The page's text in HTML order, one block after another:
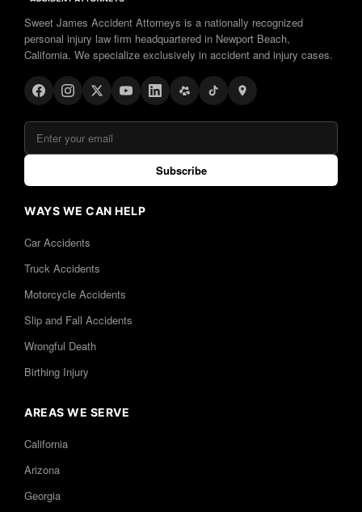
Sweet James Accident Attorneys is a nationally recognized
personal injury law firm headquartered in Newport Beach,
California. We specialize exclusively in accident and injury cases.
Subscribe
WAYS WE CAN HELP
Car Accidents
Truck Accidents
Motorcycle Accidents
Slip and Fall Accidents
Wrongful Death
Birthing Injury
AREAS WE SERVE
California
Arizona
Georgia